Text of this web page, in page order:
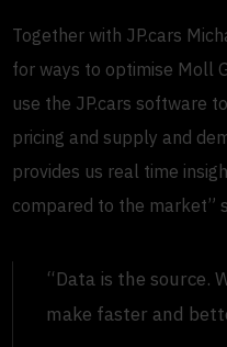
Together with JP.cars
for ways to optimise Moll
use the JP.cars software
pricing and supply and
provides us real time
compared to the market”
“Data is the source.
make faster and